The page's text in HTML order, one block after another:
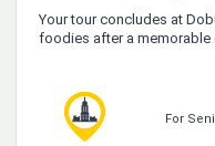
Your tour concludes at
foodies after a
For